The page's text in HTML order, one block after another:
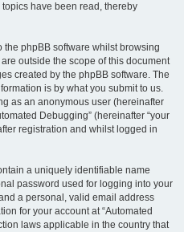
have been read, thereby
phpBB software whilst browsing
outside the scope of this document
created by the phpBB software. The
is by what you submit to us.
as an anonymous user (hereinafter
Debugging” (hereinafter “your
registration and whilst logged in
a uniquely identifiable name
password used for logging into your
a personal, valid email address
for your account at “Automated
laws applicable in the country that